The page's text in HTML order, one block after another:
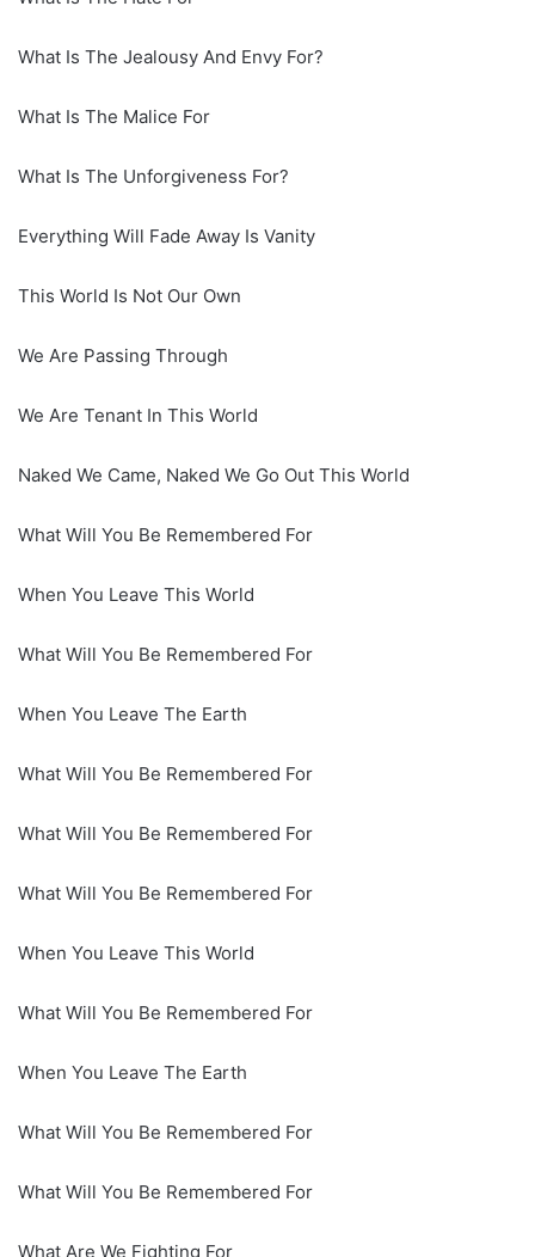
What Is The Jealousy And Envy For?
What Is The Malice For
What Is The Unforgiveness For?
Everything Will Fade Away Is Vanity
This World Is Not Our Own
We Are Passing Through
We Are Tenant In This World
Naked We Came, Naked We Go Out This World
What Will You Be Remembered For
When You Leave This World
What Will You Be Remembered For
When You Leave The Earth
What Will You Be Remembered For
What Will You Be Remembered For
What Will You Be Remembered For
When You Leave This World
What Will You Be Remembered For
When You Leave The Earth
What Will You Be Remembered For
What Will You Be Remembered For
What Are We Fighting For